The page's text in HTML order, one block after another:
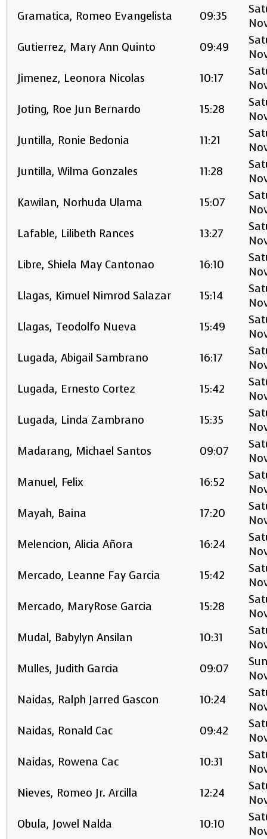
Gramatica, Romeo Evangelista
09:35
Gutierrez, Mary Ann Quinto
09:49
Jimenez, Leonora Nicolas
10:17
Joting, Roe Jun Bernardo
15:28
Juntilla, Ronie Bedonia
11:21
Juntilla, Wilma Gonzales
11:28
Kawilan, Norhuda Ulama
15:07
Lafable, Lilibeth Rances
13:27
Libre, Shiela May Cantonao
16:10
Llagas, Kimuel Nimrod Salazar
15:14
Llagas, Teodolfo Nueva
15:49
Lugada, Abigail Sambrano
16:17
Lugada, Ernesto Cortez
15:42
Lugada, Linda Zambrano
15:35
Madarang, Michael Santos
09:07
Manuel, Felix
16:52
Mayah, Baina
17:20
Melencion, Alicia Añora
16:24
Mercado, Leanne Fay Garcia
15:42
Mercado, MaryRose Garcia
15:28
Mudal, Babylyn Ansilan
10:31
Mulles, Judith Garcia
09:07
Naidas, Ralph Jarred Gascon
10:24
Naidas, Ronald Cac
09:42
Naidas, Rowena Cac
10:31
Nieves, Romeo Jr. Arcilla
12:24
Obula, Jowel Nalda
10:10